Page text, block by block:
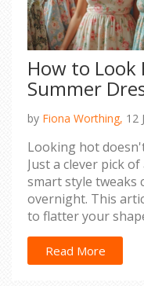
How to
Summer
by Fiona Worthing, 12
Looking hot
Just a clever pick
smart style tweaks
overnight. This
to flatter your
confidence fast.
the right dress,
a knockout with
Read More